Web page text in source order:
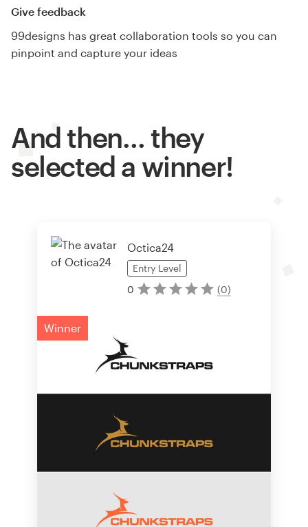
Give feedback
99designs has great collaboration tools so you can
pinpoint and capture your ideas
And then… they
selected a winner!
Octica24
Entry Level
0
(0)
Winner